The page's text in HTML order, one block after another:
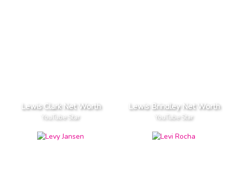
Lewis Clark Net Worth
YouTube Star
Lewis Brindley Net Worth
YouTube Star